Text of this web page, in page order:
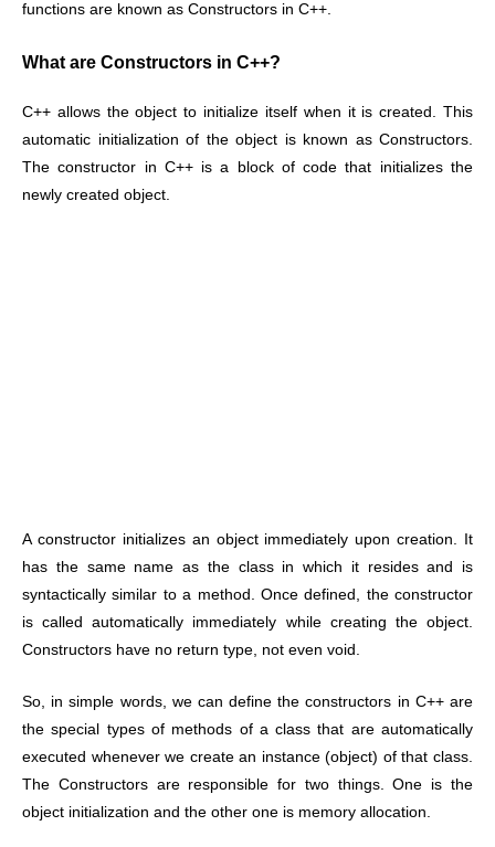
functions are known as Constructors in C++.
What are Constructors in C++?
C++ allows the object to initialize itself when it is created. This
automatic initialization of the object is known as Constructors.
The constructor in C++ is a block of code that initializes the
newly created object.
A constructor initializes an object immediately upon creation. It
has the same name as the class in which it resides and is
syntactically similar to a method. Once defined, the constructor
is called automatically immediately while creating the object.
Constructors have no return type, not even void.
So, in simple words, we can define the constructors in C++ are
the special types of methods of a class that are automatically
executed whenever we create an instance (object) of that class.
The Constructors are responsible for two things. One is the
object initialization and the other one is memory allocation.